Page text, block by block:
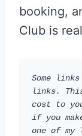
booking,
Club is
Some
links.
cost to
if you